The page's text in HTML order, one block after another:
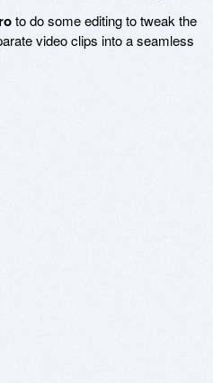
to do some editing to tweak the
video clips into a seamless